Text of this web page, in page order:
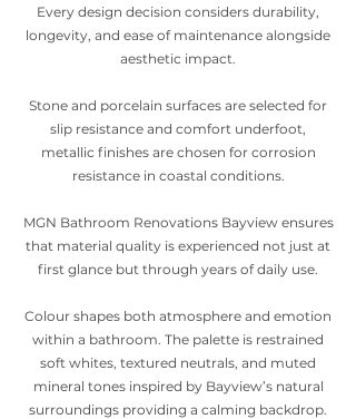
Every design decision considers durability,
longevity, and ease of maintenance alongside
aesthetic impact.
Stone and porcelain surfaces are selected for
slip resistance and comfort underfoot,
metallic finishes are chosen for corrosion
resistance in coastal conditions.
MGN Bathroom Renovations Bayview ensures
that material quality is experienced not just at
first glance but through years of daily use.
Colour shapes both atmosphere and emotion
within a bathroom. The palette is restrained
soft whites, textured neutrals, and muted
mineral tones inspired by Bayview’s natural
surroundings providing a calming backdrop.